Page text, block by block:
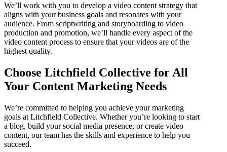
We’ll work with you to develop a video content strategy that
aligns with your business goals and resonates with your
audience. From scriptwriting and storyboarding to video
production and promotion, we’ll handle every aspect of the
video content process to ensure that your videos are of the
highest quality.
Choose Litchfield Collective for All
Your Content Marketing Needs
We’re committed to helping you achieve your marketing
goals at Litchfield Collective. Whether you’re looking to start
a blog, build your social media presence, or create video
content, our team has the skills and experience to help you
succeed.